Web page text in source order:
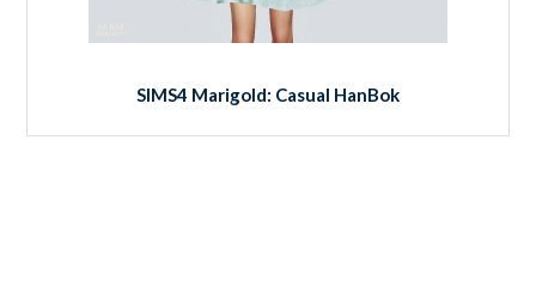
SIMS4 Marigold: Casual HanBok